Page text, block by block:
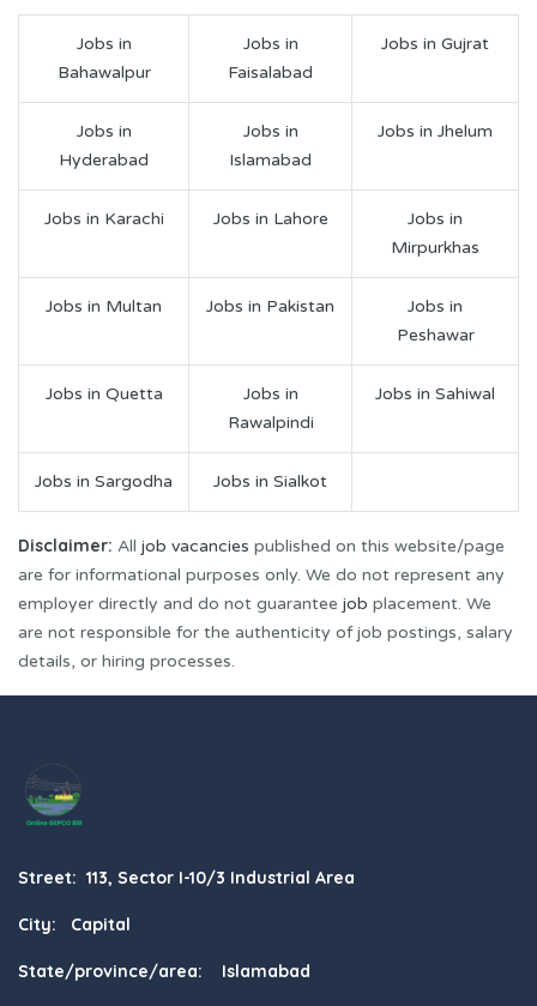
Jobs in
Bahawalpur
Jobs in
Faisalabad
Jobs in Gujrat
Jobs in
Hyderabad
Jobs in
Islamabad
Jobs in Jhelum
Jobs in Karachi Jobs in Lahore
Jobs in
Mirpurkhas
Jobs in Multan Jobs in Pakistan
Jobs in
Peshawar
Jobs in Quetta
Jobs in
Rawalpindi
Jobs in Sahiwal
Jobs in Sargodha Jobs in Sialkot
Disclaimer: All job vacancies published on this website/page
are for informational purposes only. We do not represent any
employer directly and do not guarantee job placement. We
are not responsible for the authenticity of job postings, salary
details, or hiring processes.
Street: 113, Sector I-10/3 Industrial Area
City: Capital
State/province/area: Islamabad